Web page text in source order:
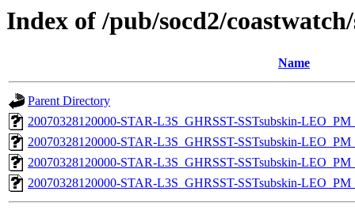
Index of /pub/socd2/
Name
Parent Directory
20070328120000-STAR-L3S_GHRSST-SSTsubskin-
20070328120000-STAR-L3S_GHRSST-SSTsubskin-
20070328120000-STAR-L3S_GHRSST-SSTsubskin-
20070328120000-STAR-L3S_GHRSST-SSTsubskin-